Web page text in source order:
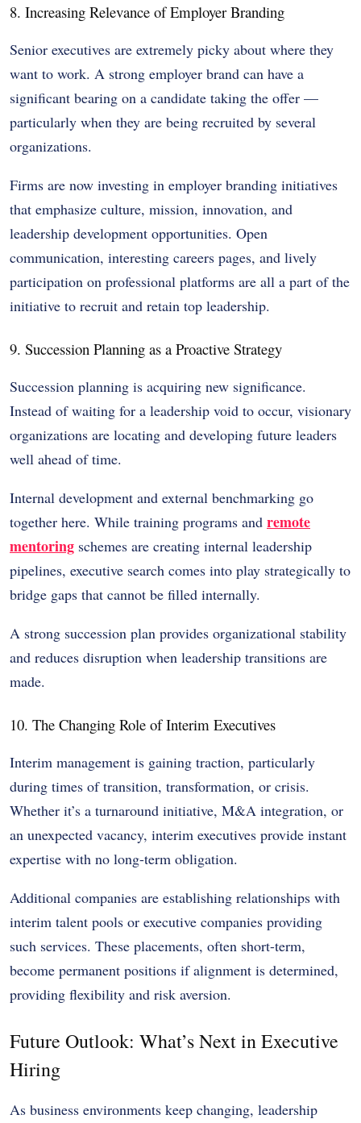
8. Increasing Relevance of Employer Branding
Senior executives are extremely picky about where they
want to work. A strong employer brand can have a
significant bearing on a candidate taking the offer —
particularly when they are being recruited by several
organizations.
Firms are now investing in employer branding initiatives
that emphasize culture, mission, innovation, and
leadership development opportunities. Open
communication, interesting careers pages, and lively
participation on professional platforms are all a part of the
initiative to recruit and retain top leadership.
9. Succession Planning as a Proactive Strategy
Succession planning is acquiring new significance.
Instead of waiting for a leadership void to occur, visionary
organizations are locating and developing future leaders
well ahead of time.
Internal development and external benchmarking go
together here. While training programs and remote
mentoring schemes are creating internal leadership
pipelines, executive search comes into play strategically to
bridge gaps that cannot be filled internally.
A strong succession plan provides organizational stability
and reduces disruption when leadership transitions are
made.
10. The Changing Role of Interim Executives
Interim management is gaining traction, particularly
during times of transition, transformation, or crisis.
Whether it’s a turnaround initiative, M&A integration, or
an unexpected vacancy, interim executives provide instant
expertise with no long-term obligation.
Additional companies are establishing relationships with
interim talent pools or executive companies providing
such services. These placements, often short-term,
become permanent positions if alignment is determined,
providing flexibility and risk aversion.
Future Outlook: What’s Next in Executive
Hiring
As business environments keep changing, leadership